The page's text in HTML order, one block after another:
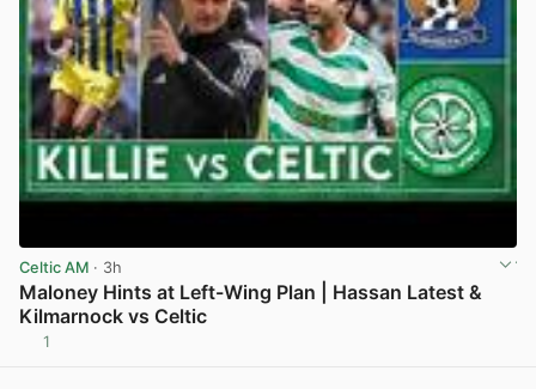
Celtic AM · 3h
Maloney Hints at Left-Wing Plan | Hassan Latest &
Kilmarnock vs Celtic
1